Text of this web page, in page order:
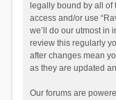
legally bound by all
access and/or use
we’ll do our utmost in
review this regularly
after changes mean
as they are updated
Our forums are